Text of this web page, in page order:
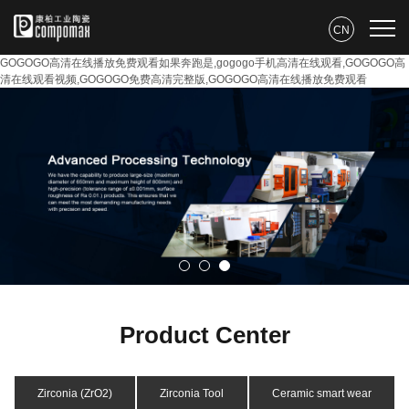
GOGOGO高清在线播放免费观看如果奔跑是,gogogo手机高清在线观看,GOGOGO高
清在线观看视频,GOGOGO免费高清完整版,GOGOGO高清在线播放免费观看
CN
Product Center
Zirconia (ZrO2) Zirconia Tool Ceramic smart wear